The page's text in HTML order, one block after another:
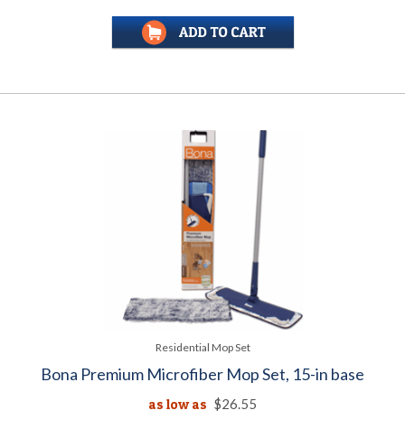
Residential Mop Set
Bona Premium Microfiber Mop Set, 15-in base
as low as $26.55